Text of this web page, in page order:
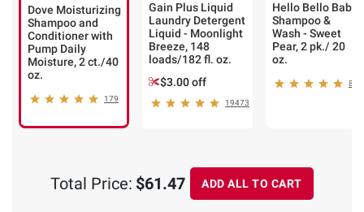
Dove Moisturizing
Shampoo and
Conditioner with
Pump Daily
Moisture, 2 ct./40
oz.
179
Gain Plus Liquid
Laundry Detergent
Liquid - Moonlight
Breeze, 148
loads/182 fl. oz.
$3.00 off
19473
Hello Bello Baby
Shampoo &
Wash - Sweet
Pear, 2 pk./ 20
oz.
8
Total Price: $61.47 ADD ALL TO CART